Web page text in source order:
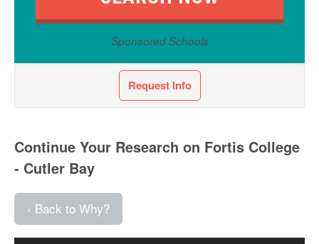
Sponsored Schools
Request Info
Continue Your Research on Fortis College
- Cutler Bay
‹ Back to Why?